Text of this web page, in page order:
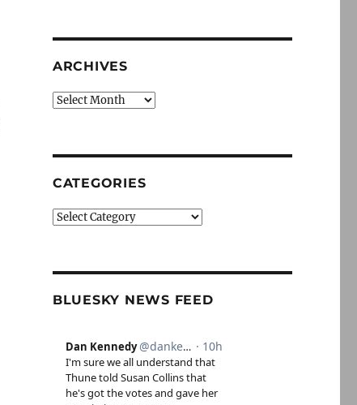
ARCHIVES
Archives
CATEGORIES
Categories
BLUESKY NEWS FEED